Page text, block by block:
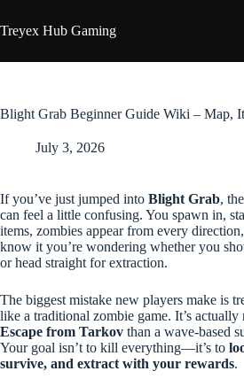
to
content
Treyex Hub Gaming
Blight Grab Beginner Guide Wiki – Map,
July 3, 2026
If you’ve just jumped into Blight Grab,
can feel a little confusing. You spawn in,
items, zombies appear from every
know it you’re wondering whether you
or head straight for extraction.
The biggest mistake new players make is
like a traditional zombie game. It’s actually
Escape from Tarkov than a wave-based
Your goal isn’t to kill everything—it’s to
survive, and extract with your rewards.